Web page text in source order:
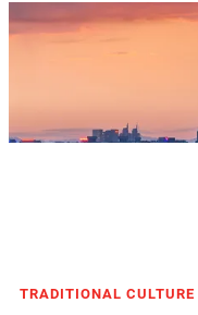
TRADITIONAL CULTURE